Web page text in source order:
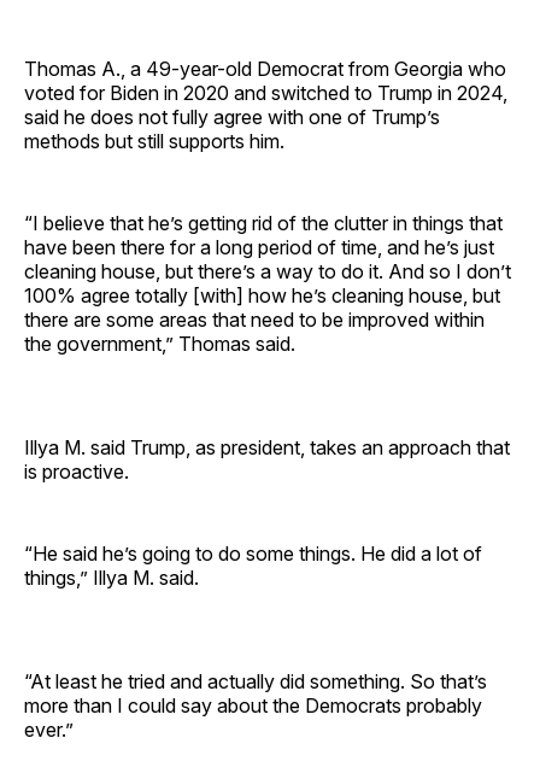
Thomas A., a 49-year-old Democrat from Georgia who
voted for Biden in 2020 and switched to Trump in 2024,
said he does not fully agree with one of Trump’s
methods but still supports him.
“I believe that he’s getting rid of the clutter in things that
have been there for a long period of time, and he’s just
cleaning house, but there’s a way to do it. And so I don’t
100% agree totally [with] how he’s cleaning house, but
there are some areas that need to be improved within
the government,” Thomas said.
Illya M. said Trump, as president, takes an approach that
is proactive.
“He said he’s going to do some things. He did a lot of
things,” Illya M. said.
“At least he tried and actually did something. So that’s
more than I could say about the Democrats probably
ever.”